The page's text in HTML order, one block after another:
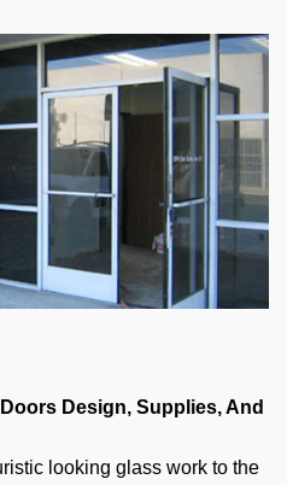
Design, Supplies, And
looking glass work to the